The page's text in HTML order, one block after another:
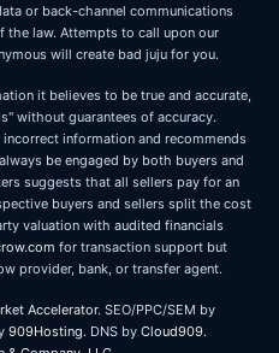
or back-channel communications
law. Attempts to call upon our
will create bad juju for you.
it believes to be true and accurate,
without guarantees of accuracy.
information and recommends
be engaged by both buyers and
suggests that all sellers pay for an
buyers and sellers split the cost
valuation with audited financials
for transaction support but
provider, bank, or transfer agent.
Accelerator. SEO/PPC/SEM by
909Hosting. DNS by Cloud909.